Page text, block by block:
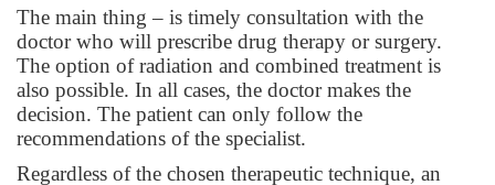
The main thing – is timely consultation with the
doctor who will prescribe drug therapy or surgery.
The option of radiation and combined treatment is
also possible. In all cases, the doctor makes the
decision. The patient can only follow the
recommendations of the specialist.
Regardless of the chosen therapeutic technique, an